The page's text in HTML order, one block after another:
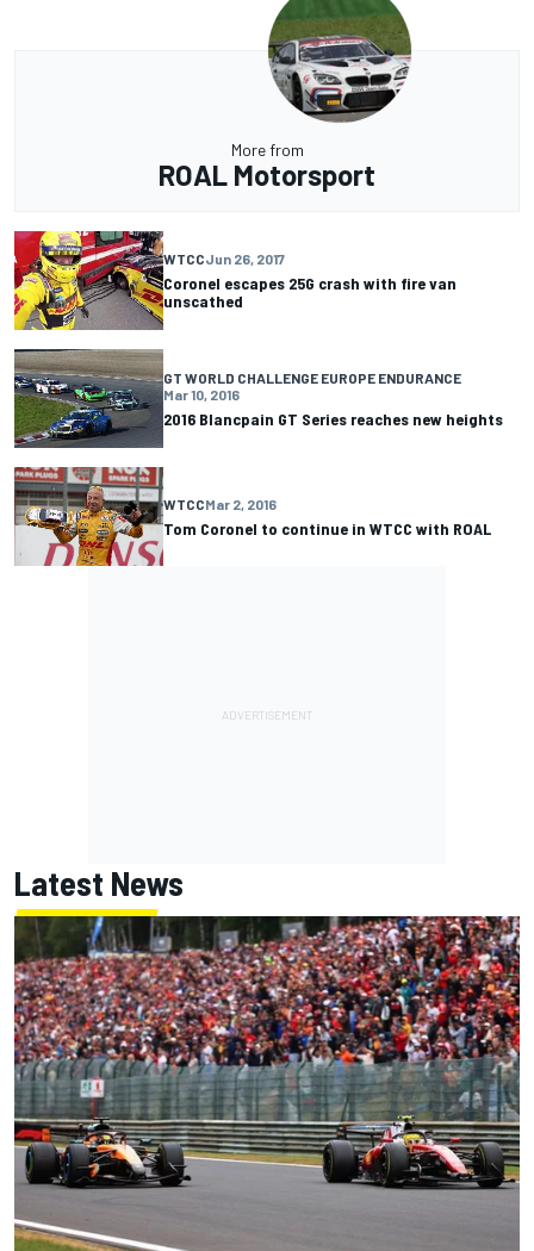
More from
ROAL Motorsport
WTCCJun 26, 2017
Coronel escapes 25G crash with fire van
unscathed
GT WORLD CHALLENGE EUROPE ENDURANCE
Mar 10, 2016
2016 Blancpain GT Series reaches new heights
WTCCMar 2, 2016
Tom Coronel to continue in WTCC with ROAL
Latest News